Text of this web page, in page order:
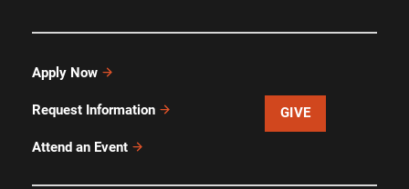
Apply Now
Request Information
Attend an Event
GIVE